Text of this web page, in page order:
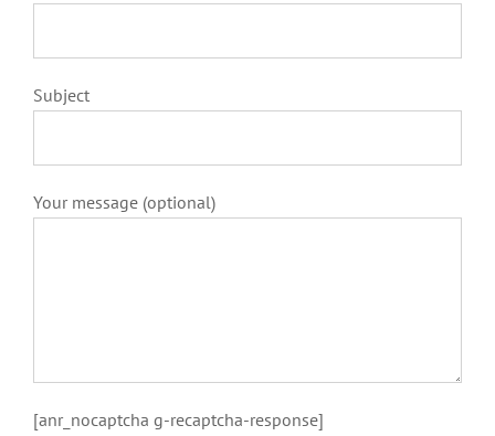
Subject
Your message (optional)
[anr_nocaptcha g-recaptcha-response]